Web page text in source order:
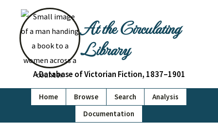
At the Circulating
Library
A Database of Victorian Fiction, 1837–1901
Home Browse Search
Analysis
Documentation